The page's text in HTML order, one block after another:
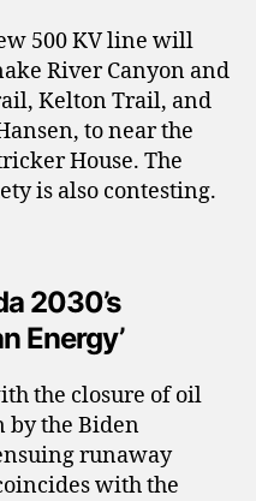
500 KV line will
River Canyon and
Kelton Trail, and
to near the
House. The
is also contesting.
2030’s
Energy’
the closure of oil
by the Biden
runaway
with the